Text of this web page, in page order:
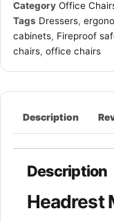
Category Office
Tags Dressers,
cabinets, Fireproof
chairs, office chairs
Description
Description
Headrest